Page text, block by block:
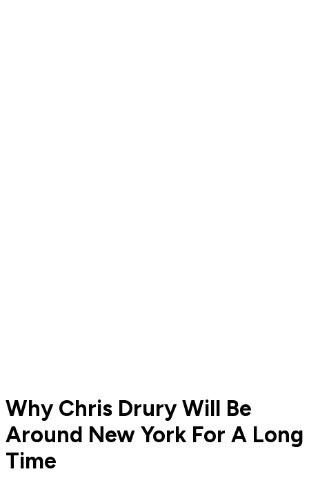
Why Chris Drury Will Be
Around New York For A Long
Time